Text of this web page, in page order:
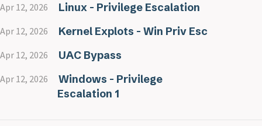
Apr 12, 2026 Linux - Privilege Escalation
Apr 12, 2026 Kernel Explots - Win Priv Esc
Apr 12, 2026 UAC Bypass
Apr 12, 2026
Windows - Privilege
Escalation 1